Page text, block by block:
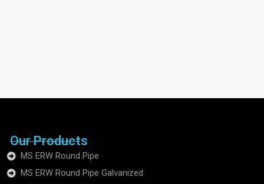
Our Products
MS ERW Round Pipe
MS ERW Round Pipe Galvanized